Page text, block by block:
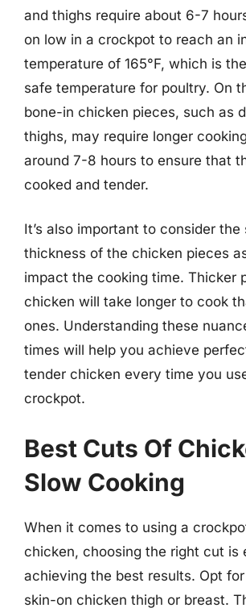
and thighs require about 6-7
on low in a crockpot to reach an
temperature of 165°F, which is
safe temperature for poultry. On
bone-in chicken pieces, such as
thighs, may require longer
around 7-8 hours to ensure that
cooked and tender.
It’s also important to consider the
thickness of the chicken pieces
impact the cooking time. Thicker
chicken will take longer to cook
ones. Understanding these
times will help you achieve
tender chicken every time you
crockpot.
Best Cuts Of
Slow Cooking
When it comes to using a
chicken, choosing the right cut is
achieving the best results. Opt
skin-on chicken thigh or breast.